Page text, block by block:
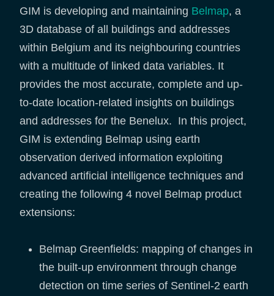
GIM is developing and maintaining Belmap, a
3D database of all buildings and addresses
within Belgium and its neighbouring countries
with a multitude of linked data variables. It
provides the most accurate, complete and up-
to-date location-related insights on buildings
and addresses for the Benelux. In this project,
GIM is extending Belmap using earth
observation derived information exploiting
advanced artificial intelligence techniques and
creating the following 4 novel Belmap product
extensions:
Belmap Greenfields: mapping of changes in
the built-up environment through change
detection on time series of Sentinel-2 earth